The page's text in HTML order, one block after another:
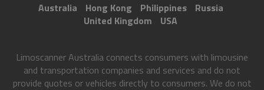
Australia
Hong Kong Philippines
Russia
United Kingdom
USA
Limoscanner Australia connects consumers with limousine
and transportation companies and services and do not
provide quotes or vehicles directly to consumers. We do not